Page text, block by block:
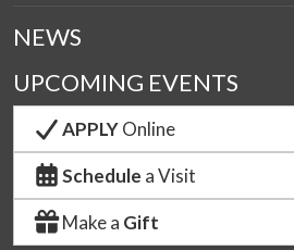
NEWS
UPCOMING EVENTS
APPLYOnline
Schedule a Visit
Make a Gift